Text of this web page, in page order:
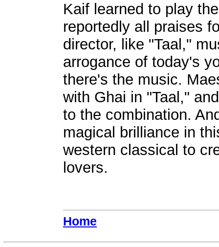
Kaif learned to play
reportedly all praises
director, like "Taal,"
arrogance of today's
there's the music.
with Ghai in "Taal,"
to the combination.
magical brilliance in
western classical to
lovers.
Home